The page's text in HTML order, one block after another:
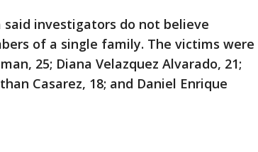
said investigators do not believe
of a single family. The victims were
25; Diana Velazquez Alvarado, 21;
Casarez, 18; and Daniel Enrique